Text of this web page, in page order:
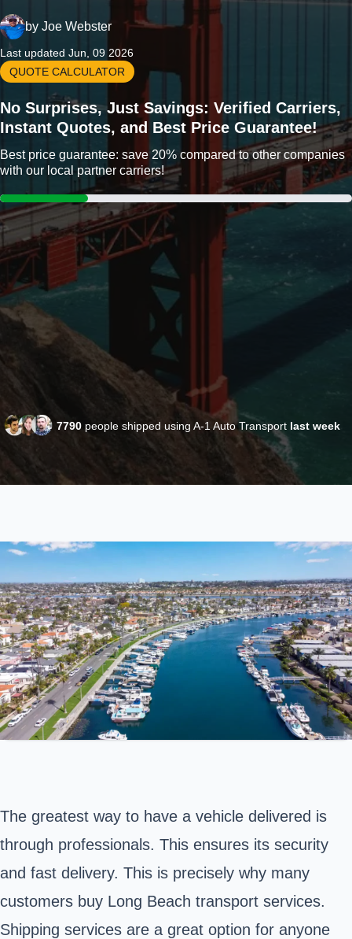
by Joe Webster
Last updated Jun, 09 2026
QUOTE CALCULATOR
No Surprises, Just Savings: Verified Carriers,
Instant Quotes, and Best Price Guarantee!
Best price guarantee: save 20% compared to other companies
with our local partner carriers!
7790 people shipped using A-1 Auto Transport last week
The greatest way to have a vehicle delivered is
through professionals. This ensures its security
and fast delivery. This is precisely why many
customers buy Long Beach transport services.
Shipping services are a great option for anyone